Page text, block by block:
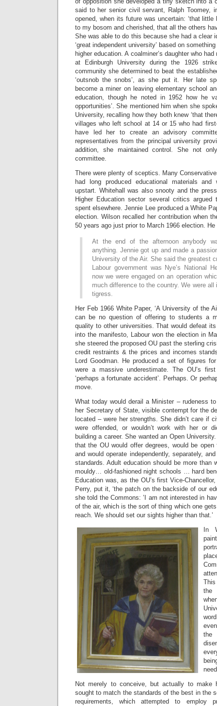
said to her senior civil servant, Ralph Toomey,
opened, when its future was uncertain: ‘that
to my bosom and cherished, that all the others
She was able to do this because she had a clear
‘great independent university’ based on
higher education. A coalminer’s daughter who
at Edinburgh University during the 1926
community she determined to beat the
‘outsnob the snobs’, as she put it. Her late
become a miner on leaving elementary school
education, though he noted in 1952 how he
opportunities’. She mentioned him when she
University, recalling how they both knew ‘that
villages who left school at 14 or 15 who had
have led her to create an advisory
representatives from the principal university
addition, she maintained control. She not
committee.
There were plenty of sceptics. Many
had long produced educational materials
upstart. Whitehall was also snooty and the
Higher Education sector several critics
spent elsewhere. Jennie Lee produced a White
election. Wilson recalled her contribution when
50 years ago just prior to March 1966 election. He
At the end of the afternoon anybody
anything. Jennie got up and made a
University of the Air. She said the greatest
Labour government was Nye’s National
now we were engaged on an operation
much difference to the country. We were all
tigress.
Her Feb 1966 White Paper, ‘A University of the
can be no question of offering to students a
quality to other universities. That would defeat
into the manifesto, Labour won the election in
she steered the proposed OU past the sterling
credit restraints & the prices and incomes
Lord Goodman. He produced a set of figures
were a massive underestimate. The OU’s
‘perhaps a fortunate accident’. Perhaps. Or
move.
What today would derail a Minister – rudeness
her Secretary of State, visible contempt for the
located – were her strengths. She didn’t care if
were offended, or wouldn’t work with her or
building a career. She wanted an Open
that the OU would offer degrees, would be
and would operate independently, separately,
standards. Adult education should be more than
mouldy… old-fashioned night schools … hard
Education was, as the OU’s first Vice-
Perry, put it, ‘the patch on the backside of our
she told the Commons: ’I am not interested in
of the air, which is the sort of thing which one
reach. We should set our sights higher than that.’
In
the
Not merely to conceive, but actually to make
sought to match the standards of the best in the
requirements, which attempted to employ